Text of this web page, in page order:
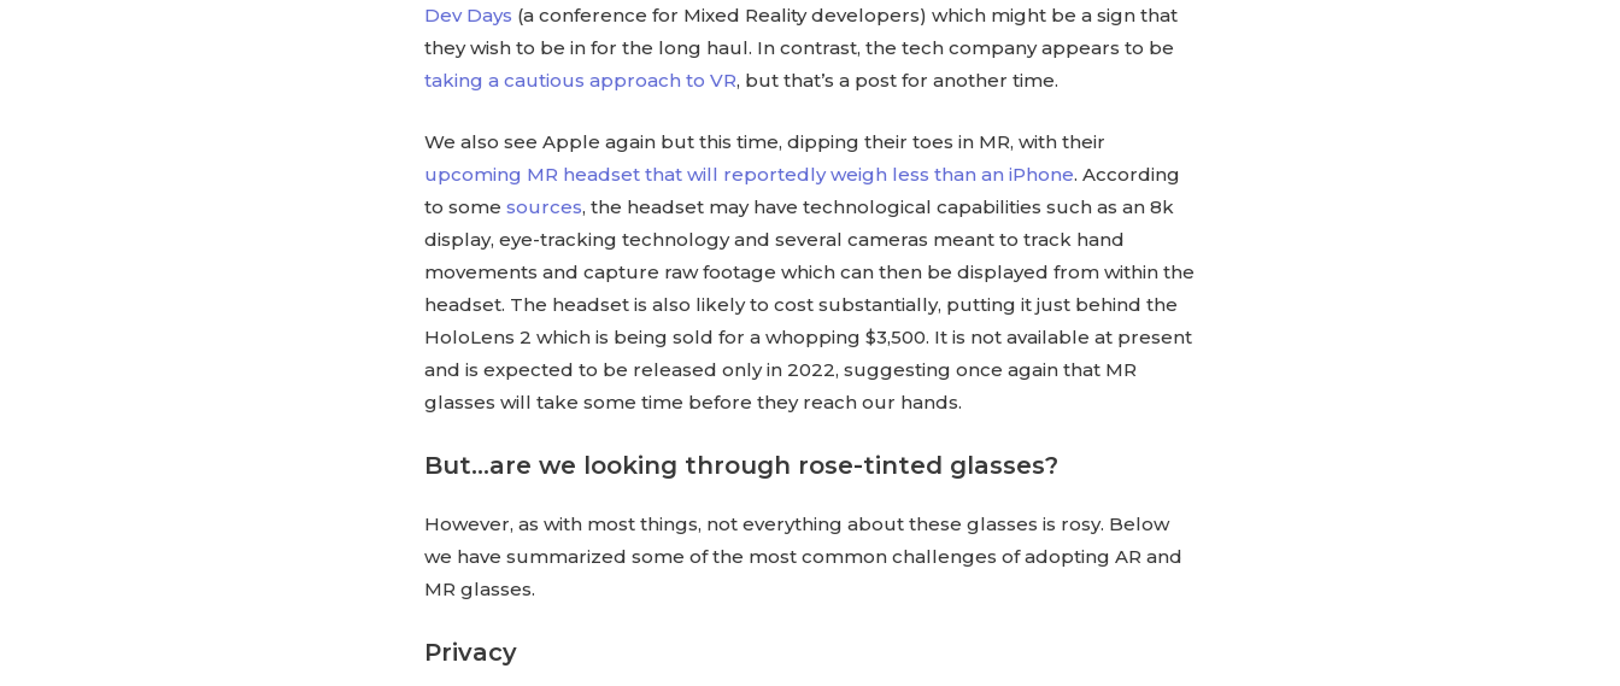
Dev Days (a conference for Mixed Reality developers) which might be a sign that
they wish to be in for the long haul. In contrast, the tech company appears to be
taking a cautious approach to VR, but that’s a post for another time.
We also see Apple again but this time, dipping their toes in MR, with their
upcoming MR headset that will reportedly weigh less than an iPhone. According
to somesources, the headset may have technological capabilities such as an 8k
display, eye-tracking technology and several cameras meant to track hand
movements and capture raw footage which can then be displayed from within the
headset. The headset is also likely to cost substantially, putting it just behind the
HoloLens 2 which is being sold for a whopping $3,500. It is not available at present
and is expected to be released only in 2022, suggesting once again that MR
glasses will take some time before they reach our hands.
But…are we looking through rose-tinted glasses?
However, as with most things, not everything about these glasses is rosy. Below
we have summarized some of the most common challenges of adopting AR and
MR glasses.
Privacy